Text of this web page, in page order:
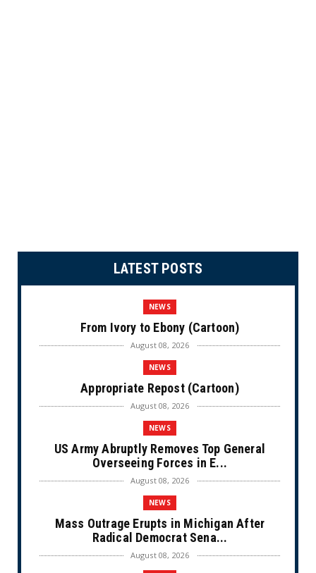
LATEST POSTS
NEWS
From Ivory to Ebony (Cartoon)
August 08, 2026
NEWS
Appropriate Repost (Cartoon)
August 08, 2026
NEWS
US Army Abruptly Removes Top General
Overseeing Forces in E...
August 08, 2026
NEWS
Mass Outrage Erupts in Michigan After
Radical Democrat Sena...
August 08, 2026